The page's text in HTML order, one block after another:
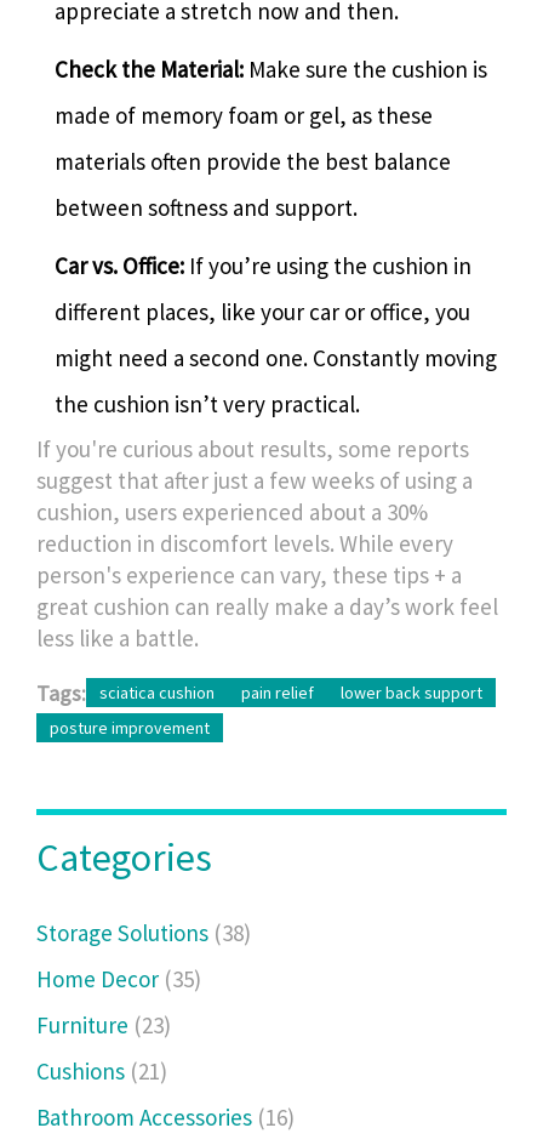
appreciate a stretch now and then.
Check the Material: Make sure the cushion is
made of memory foam or gel, as these
materials often provide the best balance
between softness and support.
Car vs. Office: If you’re using the cushion in
different places, like your car or office, you
might need a second one. Constantly moving
the cushion isn’t very practical.
If you're curious about results, some reports
suggest that after just a few weeks of using a
cushion, users experienced about a 30%
reduction in discomfort levels. While every
person's experience can vary, these tips + a
great cushion can really make a day’s work feel
less like a battle.
Tags: sciatica cushion pain relief
lower back support
posture improvement
Categories
Storage Solutions (38)
Home Decor (35)
Furniture (23)
Cushions (21)
Bathroom Accessories (16)